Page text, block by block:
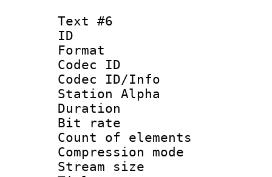
Text #6
ID
Format
Codec ID :
Codec ID/Info
Station Alpha
Duration :
Bit rate :
Count of
Compression
Stream size